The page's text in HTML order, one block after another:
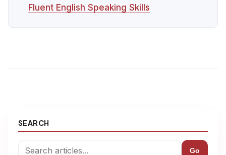
Fluent English Speaking Skills
SEARCH
Go